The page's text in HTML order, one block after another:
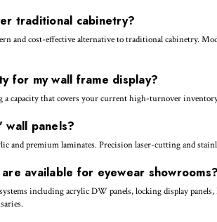
traditional cabinetry?
and cost-effective alternative to traditional cabinetry.
for my wall frame display?
capacity that covers your current high-turnover
wall panels?
and premium laminates. Precision laser-cutting and
available for eyewear showrooms?
including acrylic DW panels, locking display